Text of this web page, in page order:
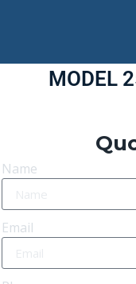
MODEL
Name
Email